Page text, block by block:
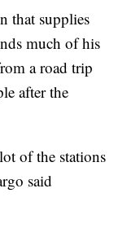
that supplies
much of his
a road trip
after the
of the stations
said